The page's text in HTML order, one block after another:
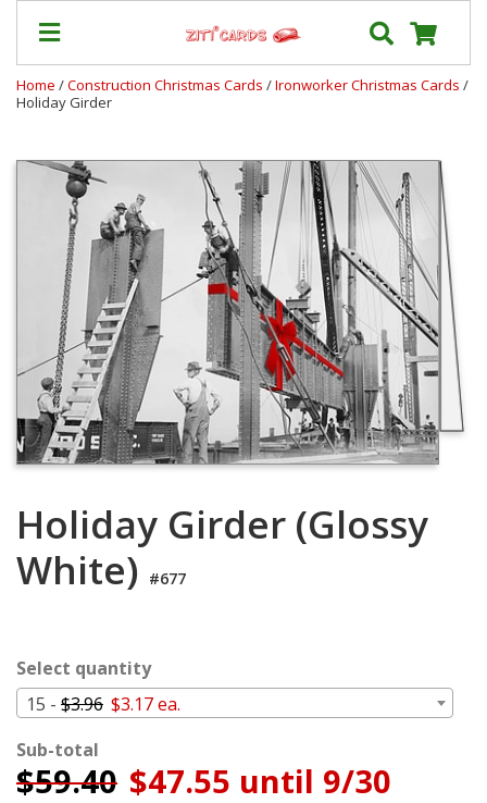
Our
Prices
Shipping
Contact
FAQ
About
Us
Blog
Terms
My
Cart
Home /Construction Christmas Cards /Ironworker Christmas Cards /
Holiday Girder
Holiday Girder (Glossy
White) #677
Select quantity
15 - $3.96 $3.17 ea.
Sub-total
$59.40 $47.55 until 9/30